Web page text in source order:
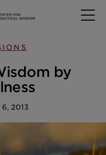
by
2013